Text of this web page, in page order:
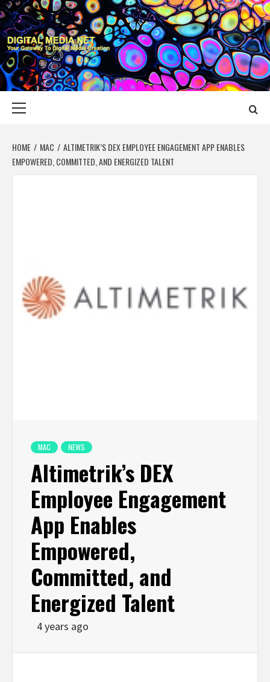
Skip
to
content
DIGITAL MEDIA
YOUR GATEWAY TO DIGITAL MEDIA CREATION
HOME MAC
ALTIMETRIK’S DEX EMPLOYEE ENGAGEMENT APP ENABLES
EMPOWERED, COMMITTED, AND ENERGIZED TALENT
MAC NEWS
Altimetrik’s DEX
Employee Engagement
App Enables
Empowered,
Committed, and
Energized Talent
4 years ago